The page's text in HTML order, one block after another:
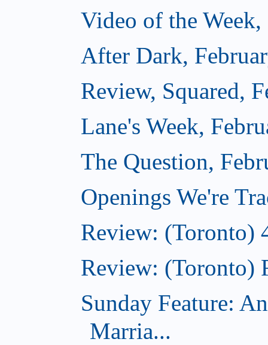
Video of the
After Dark,
Review, Squared,
Lane's Week,
The Question,
Openings We're
Review: (Toronto)
Review: (Toronto)
Sunday Feature:
Marria...